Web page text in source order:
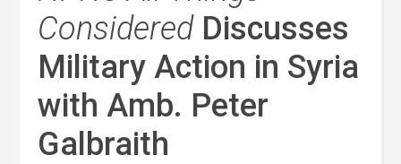
ConsideredDiscusses
Military Action in Syria
with Amb. Peter
Galbraith